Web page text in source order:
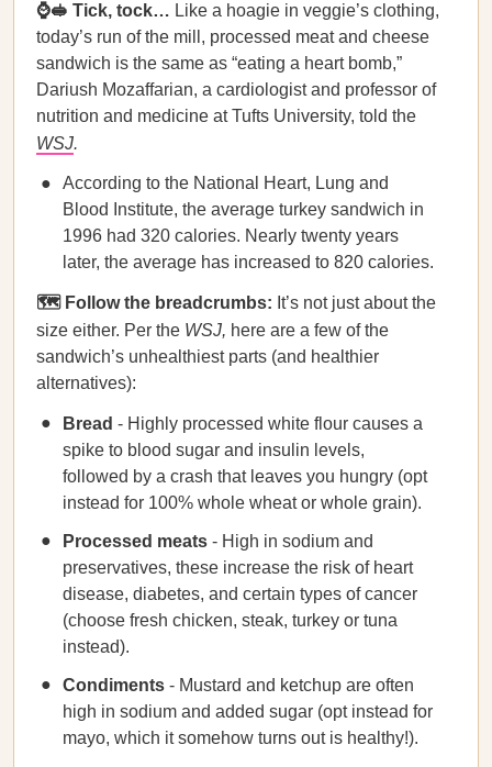
⌚🥪 Tick, tock… Like a hoagie in veggie’s clothing,
today’s run of the mill, processed meat and cheese
sandwich is the same as “eating a heart bomb,”
Dariush Mozaffarian, a cardiologist and professor of
nutrition and medicine at Tufts University, told the
WSJ.
According to the National Heart, Lung and
Blood Institute, the average turkey sandwich in
1996 had 320 calories. Nearly twenty years
later, the average has increased to 820 calories.
🗺️ Follow the breadcrumbs: It’s not just about the
size either. Per the WSJ, here are a few of the
sandwich’s unhealthiest parts (and healthier
alternatives):
Bread - Highly processed white flour causes a
spike to blood sugar and insulin levels,
followed by a crash that leaves you hungry (opt
instead for 100% whole wheat or whole grain).
Processed meats - High in sodium and
preservatives, these increase the risk of heart
disease, diabetes, and certain types of cancer
(choose fresh chicken, steak, turkey or tuna
instead).
Condiments - Mustard and ketchup are often
high in sodium and added sugar (opt instead for
mayo, which it somehow turns out is healthy!).